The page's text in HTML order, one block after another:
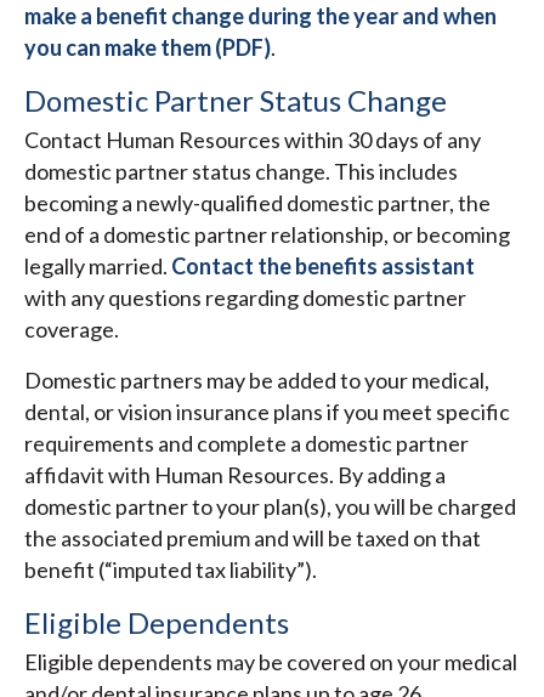
make a benefit change during the year and when
you can make them (PDF).
Domestic Partner Status Change
Contact Human Resources within 30 days of any
domestic partner status change. This includes
becoming a newly-qualified domestic partner, the
end of a domestic partner relationship, or becoming
legally married. Contact the benefits assistant
with any questions regarding domestic partner
coverage.
Domestic partners may be added to your medical,
dental, or vision insurance plans if you meet specific
requirements and complete a domestic partner
affidavit with Human Resources. By adding a
domestic partner to your plan(s), you will be charged
the associated premium and will be taxed on that
benefit (“imputed tax liability”).
Eligible Dependents
Eligible dependents may be covered on your medical